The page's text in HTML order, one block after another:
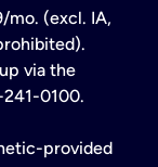
mo. (excl. IA,
via the
0100.
provided